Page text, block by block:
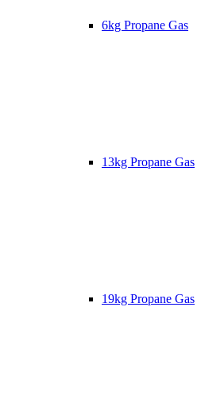
6kg Propane Gas
13kg Propane Gas
19kg Propane Gas